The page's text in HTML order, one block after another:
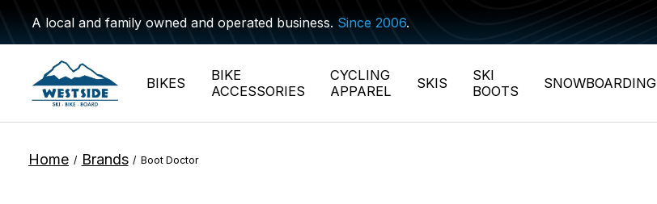
A local and family owned and operated business. Since 2006.
BIKES
BIKE
ACCESSORIES
CYCLING
APPAREL
SKIS
SKI
BOOTS
SNOWBOARDING
Home / Brands / Boot Doctor